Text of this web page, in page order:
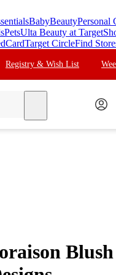
BabyBeautyPersonal
PetsUlta Beauty at Target
Target CircleFind
Registry & Wish List